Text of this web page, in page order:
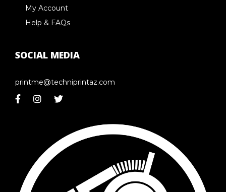
My Account
Help & FAQs
SOCIAL MEDIA
printme@techniprintaz.com